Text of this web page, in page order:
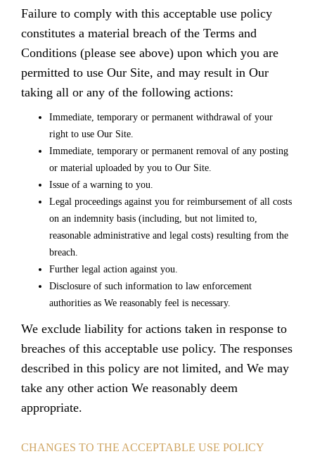
Failure to comply with this acceptable use policy
constitutes a material breach of the Terms and
Conditions (please see above) upon which you are
permitted to use Our Site, and may result in Our
taking all or any of the following actions:
Immediate, temporary or permanent withdrawal of your
right to use Our Site.
Immediate, temporary or permanent removal of any posting
or material uploaded by you to Our Site.
Issue of a warning to you.
Legal proceedings against you for reimbursement of all costs
on an indemnity basis (including, but not limited to,
reasonable administrative and legal costs) resulting from the
breach.
Further legal action against you.
Disclosure of such information to law enforcement
authorities as We reasonably feel is necessary.
We exclude liability for actions taken in response to
breaches of this acceptable use policy. The responses
described in this policy are not limited, and We may
take any other action We reasonably deem
appropriate.
CHANGES TO THE ACCEPTABLE USE POLICY